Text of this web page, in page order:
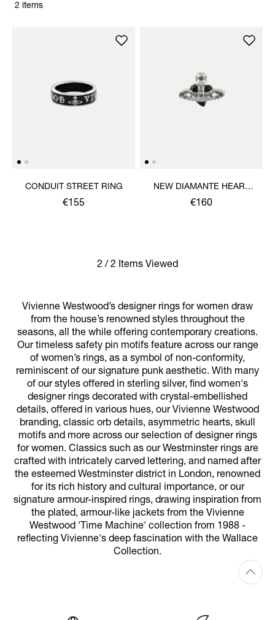
2 items
CONDUIT STREET RING
€155
NEW DIAMANTE HEART
RING
€160
2 / 2 Items Viewed
Vivienne Westwood’s designer rings for women draw
from the house’s renowned styles throughout the
seasons, all the while offering contemporary creations.
Our timeless safety pin motifs feature across our range
of women’s rings, as a symbol of non-conformity,
reminiscent of our signature punk aesthetic. With many
of our styles offered in sterling silver, find women's
designer rings decorated with crystal-embellished
details, offered in various hues, our Vivienne Westwood
branding, classic orb details, asymmetric hearts, skull
motifs and more across our selection of designer rings
for women. Classics such as our Westminster rings are
crafted with intricately carved lettering, and named after
the esteemed Westminster district in London, renowned
for its rich history and cultural importance, or our
signature armour-inspired rings, drawing inspiration from
the plated, armour-like jackets from the Vivienne
Westwood 'Time Machine' collection from 1988 -
reflecting Vivienne's deep fascination with the Wallace
Collection.